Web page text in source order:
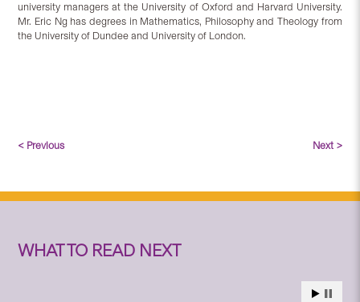
university managers at the University of Oxford and Harvard University.
Mr. Eric Ng has degrees in Mathematics, Philosophy and Theology from
the University of Dundee and University of London.
< Previous Next >
WHAT TO READ NEXT